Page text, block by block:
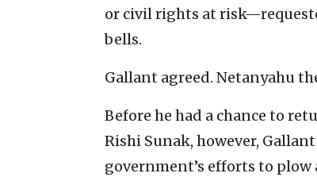
or civil rights at
bells.
Gallant agreed. Netanyahu
Before he had a chance to
Rishi Sunak, however,
government’s efforts to